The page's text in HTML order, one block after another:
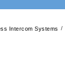
Intercom Systems /